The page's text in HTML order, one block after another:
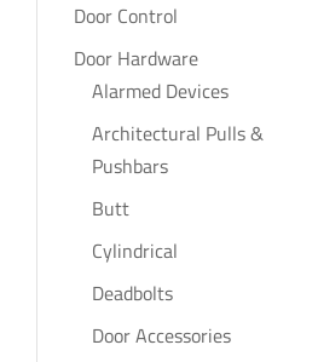
Door Control
Door Hardware
Alarmed Devices
Architectural Pulls &
Pushbars
Butt
Cylindrical
Deadbolts
Door Accessories